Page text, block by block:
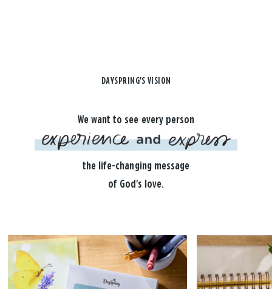
DAYSPRING'S VISION
We want to see every person
the life-changing message
of God's love.